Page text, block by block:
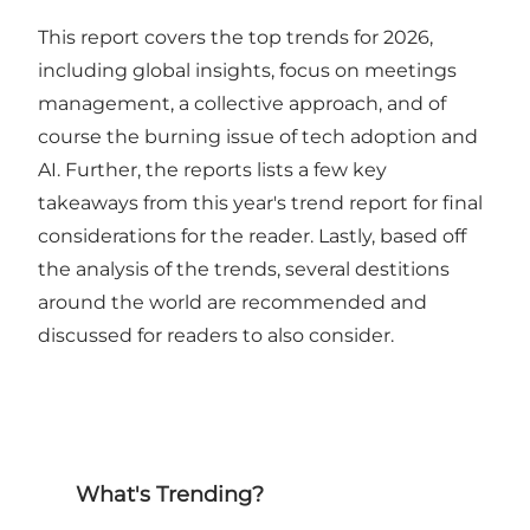
This report covers the top trends for 2026,
including global insights, focus on meetings
management, a collective approach, and of
course the burning issue of tech adoption and
AI. Further, the reports lists a few key
takeaways from this year's trend report for final
considerations for the reader. Lastly, based off
the analysis of the trends, several destitions
around the world are recommended and
discussed for readers to also consider.
What's Trending?